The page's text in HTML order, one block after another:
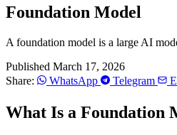
Foundation Model
A foundation model is a large AI
Published March 17, 2026
Share:
WhatsApp Telegram
What Is a Foundation